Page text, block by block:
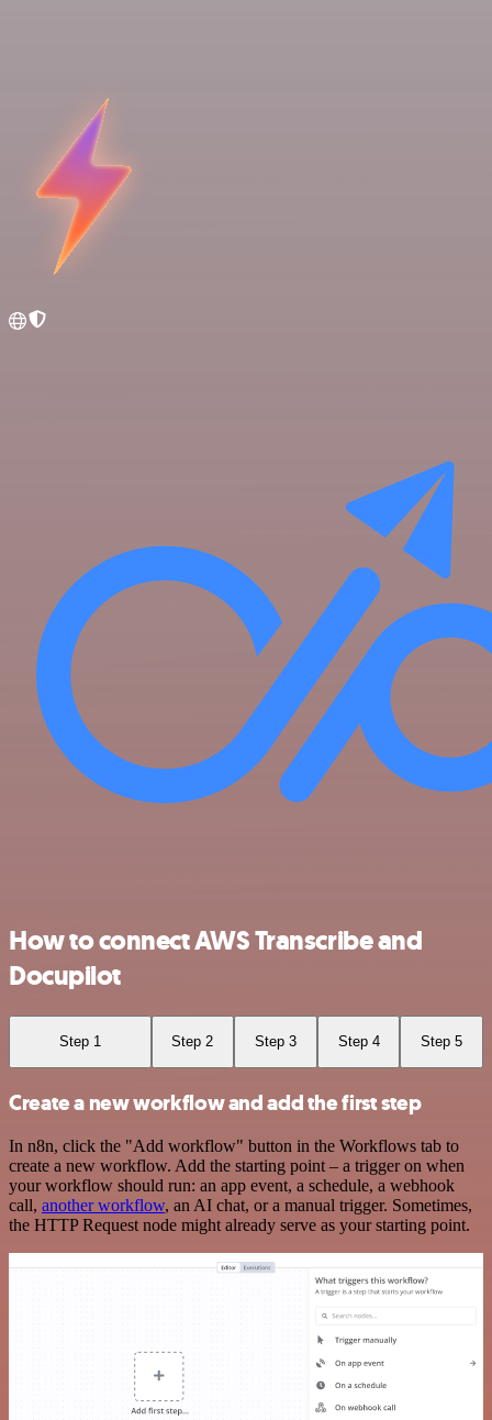
How to connect AWS Transcribe and
Docupilot
Step 1 Step 2 Step 3 Step 4 Step 5
Create a new workflow and add the first step
In n8n, click the "Add workflow" button in the Workflows tab to
create a new workflow. Add the starting point – a trigger on when
your workflow should run: an app event, a schedule, a webhook
call, another workflow, an AI chat, or a manual trigger. Sometimes,
the HTTP Request node might already serve as your starting point.